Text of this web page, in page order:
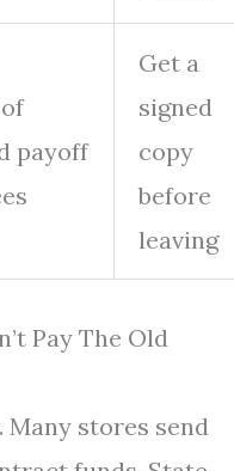
payoff
Get a
signed
copy
before
leaving
Pay The Old
Many stores send